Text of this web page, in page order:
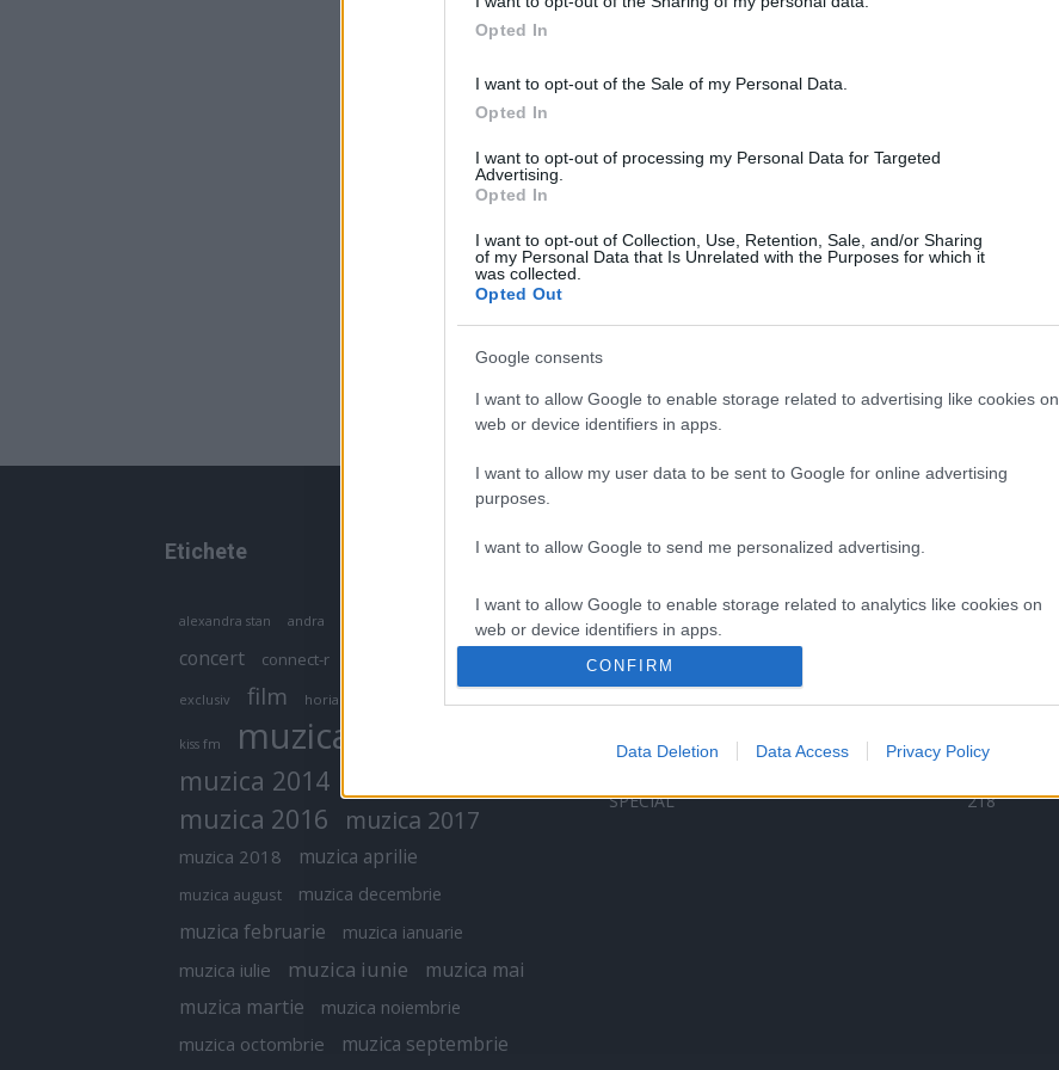
Opted In
I want to opt-out of the Sale of my Personal Data.
Opted In
I want to opt-out of processing my Personal Data for Targeted
Advertising.
Opted In
I want to opt-out of Collection, Use, Retention, Sale, and/or Sharing
of my Personal Data that Is Unrelated with the Purposes for which it
was collected.
Opted Out
Google consents
I want to allow Google to enable storage related to advertising like cookies on
web or device identifiers in apps.
I want to allow my user data to be sent to Google for online advertising
purposes.
I want to allow Google to send me personalized advertising.
I want to allow Google to enable storage related to analytics like cookies on
web or device identifiers in apps.
or app.
I want to allow Google to enable storage related to personalization.
I want to allow Google to enable storage related to security, including
CONFIRM
Data Deletion Data Access Privacy Policy
Etichete
alexandra stan andra antonia
concert connect-r
exclusiv film horia brenciu
kiss fm muzica
muzica 2014
muzica 2016 muzica 2017
muzica 2018 muzica aprilie
muzica august muzica decembrie
muzica februarie muzica ianuarie
muzica iulie muzica iunie
muzica mai
muzica martie
muzica noiembrie
muzica octombrie muzica septembrie
Categorii populare
VERSURI
ȘTIRI
ARTIȘTI ROMÂNI
ARTIȘTI STRĂINI
531
SPECIAL
218